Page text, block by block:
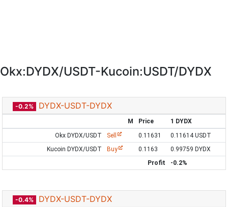
Okx:DYDX/USDT-Kucoin:USDT/DYDX
-0.2% DYDX-USDT-DYDX
M Price
1 DYDX
Okx DYDX/USDT
Sell 0.11631
0.11614 USDT
Kucoin DYDX/USDT
Buy 0.1163
0.99759 DYDX
Profit
-0.2%
-0.4% DYDX-USDT-DYDX